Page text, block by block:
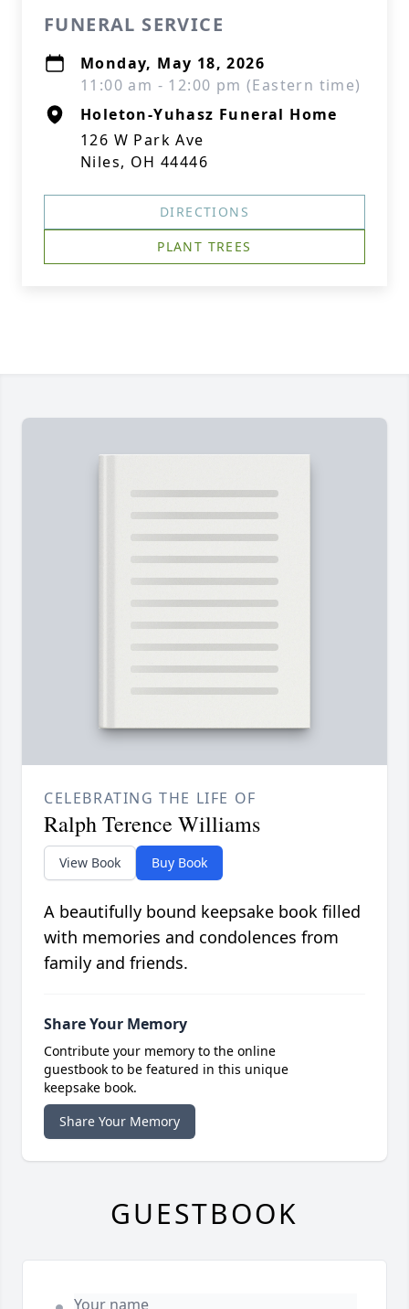
FUNERAL SERVICE
Monday, May 18, 2026
11:00 am - 12:00 pm (Eastern time)
Holeton-Yuhasz Funeral Home
126 W Park Ave
Niles, OH 44446
DIRECTIONS
PLANT TREES
CELEBRATING THE LIFE OF
Ralph Terence Williams
View Book Buy Book
A beautifully bound keepsake book filled
with memories and condolences from
family and friends.
Share Your Memory
Contribute your memory to the online
guestbook to be featured in this unique
keepsake book.
Share Your Memory
GUESTBOOK